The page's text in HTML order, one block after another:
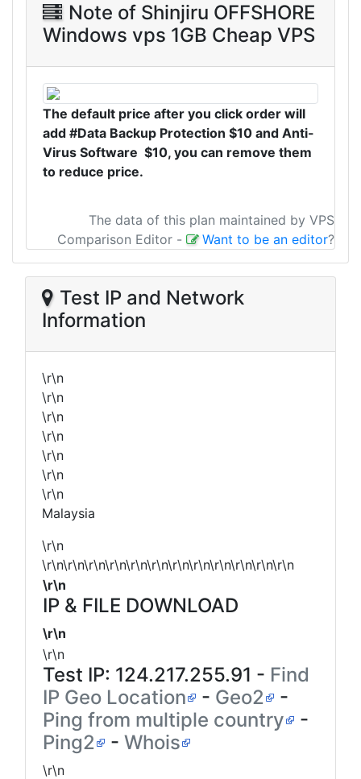
Note of Shinjiru OFFSHORE
Windows vps 1GB Cheap VPS
The default price after you click order will
add #Data Backup Protection $10 and Anti-
Virus Software $10, you can remove them
to reduce price.
The data of this plan maintained by VPS
Comparison Editor - Want to be an editor?
Test IP and Network
Information
\r\n
\r\n
\r\n
\r\n
\r\n
\r\n
\r\n
Malaysia
\r\n
\r\n\r\n\r\n\r\n\r\n\r\n\r\n\r\n\r\n\r\n\r\n\r\n
\r\n
IP & FILE DOWNLOAD
\r\n
\r\n
Test IP: 124.217.255.91 - Find
IP Geo Location
- Geo2
-
Ping from multiple country
-
Ping2
- Whois
\r\n